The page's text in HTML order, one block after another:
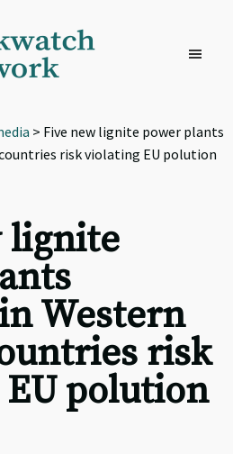
> Five new lignite power plants
risk violating EU polution
lignite
Western
risk
polution